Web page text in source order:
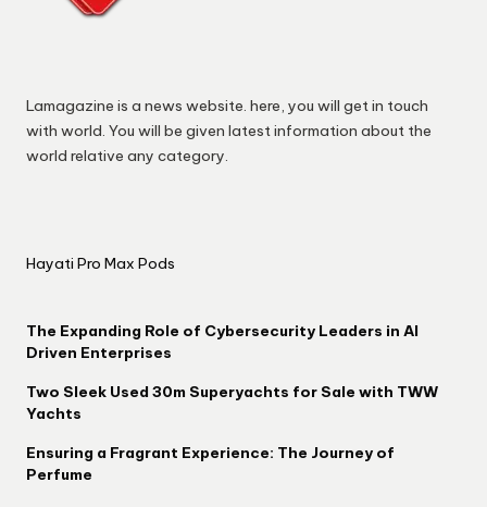
Lamagazine is a news website. here, you will get in touch
with world. You will be given latest information about the
world relative any category.
Hayati Pro Max Pods
The Expanding Role of Cybersecurity Leaders in AI
Driven Enterprises
Two Sleek Used 30m Superyachts for Sale with TWW
Yachts
Ensuring a Fragrant Experience: The Journey of
Perfume